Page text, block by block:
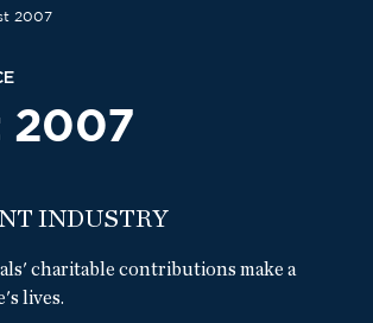
2007
2007
INDUSTRY
charitable contributions make a
lives.